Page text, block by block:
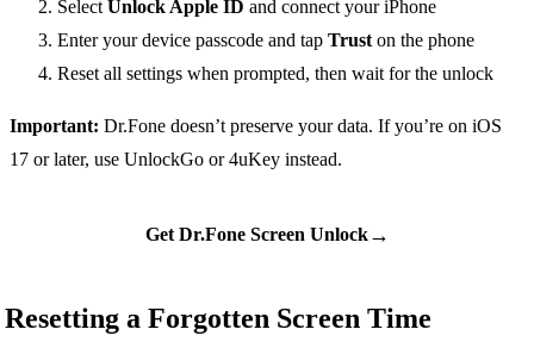
Select Unlock Apple ID and connect your iPhone
Enter your device passcode and tap Trust on the phone
Reset all settings when prompted, then wait for the unlock
Important: Dr.Fone doesn’t preserve your data. If you’re on iOS
17 or later, use UnlockGo or 4uKey instead.
Get Dr.Fone Screen Unlock→
Resetting a Forgotten Screen Time